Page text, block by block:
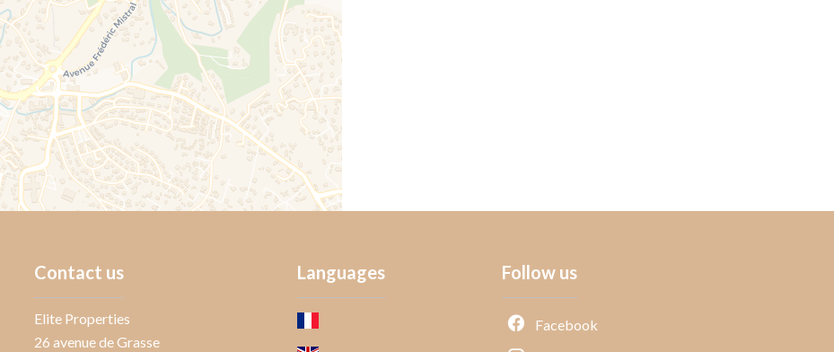
Contact us
Elite Properties
26 avenue de Grasse
Languages Follow us
Facebook